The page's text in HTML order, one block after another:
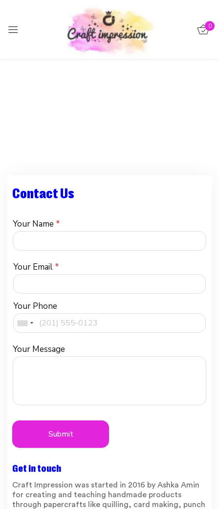
0
Contact Us
Your Name *
Your Email *
Your Phone
Your Message
Submit
Get in touch
Craft Impression was started in 2016 by Ashka Amin
for creating and teaching handmade products
through papercrafts like quilling, card making, punch
Sign in